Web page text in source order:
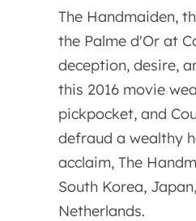
The Handmaiden,
the Palme d'Or at
deception, desire,
this 2016 movie
pickpocket, and
defraud a wealthy
acclaim, The
South Korea,
Netherlands.